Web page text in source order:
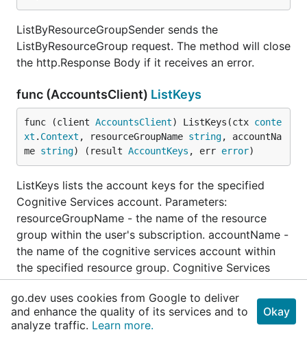
ListByResourceGroupSender sends the
ListByResourceGroup request. The method will close
the http.Response Body if it receives an error.
func (AccountsClient) ListKeys
func (client AccountsClient) ListKeys(ctx conte
xt . Context , resourceGroupName string, accountNa
me string) (result AccountKeys , err error)
ListKeys lists the account keys for the specified
Cognitive Services account. Parameters:
resourceGroupName - the name of the resource
group within the user's subscription. accountName -
the name of the cognitive services account within
the specified resource group. Cognitive Services
account names must be between 3 and 24
characters in length and use numbers and lower-
case letters only.
go.dev uses cookies from Google to deliver
and enhance the quality of its services and to
analyze traffic. Learn more.
Okay